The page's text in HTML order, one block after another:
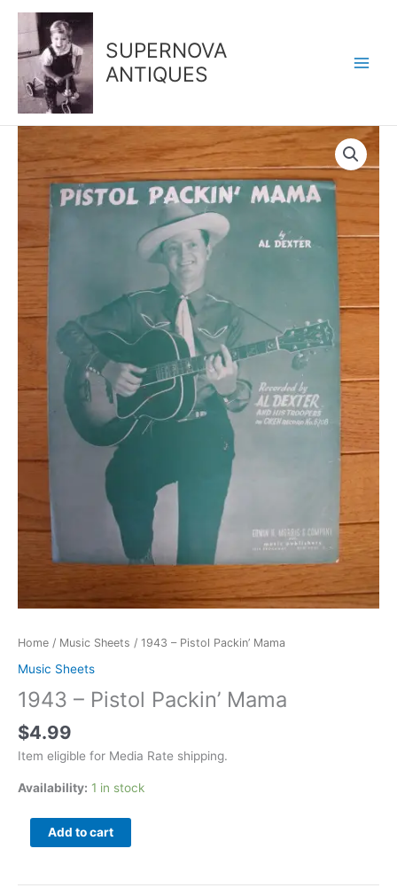
content
SUPERNOVA
ANTIQUES
Home / Music Sheets / 1943 – Pistol Packin’ Mama
Music Sheets
1943 – Pistol Packin’ Mama
$4.99
Item eligible for Media Rate shipping.
Availability: 1 in stock
Pistol
Packin'
Mama
quantity
Add to cart